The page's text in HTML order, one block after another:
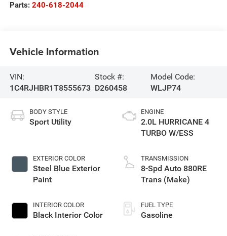
Parts: 240-618-2044
Vehicle Information
VIN:
1C4RJHBR1T8555673
Stock #:
D260458
Model Code:
WLJP74
BODY STYLE
Sport Utility
EXTERIOR COLOR
Steel Blue Exterior
Paint
INTERIOR COLOR
Black Interior Color
ENGINE
2.0L HURRICANE 4
TURBO W/ESS
TRANSMISSION
8-Spd Auto 880RE
Trans (Make)
FUEL TYPE
Gasoline